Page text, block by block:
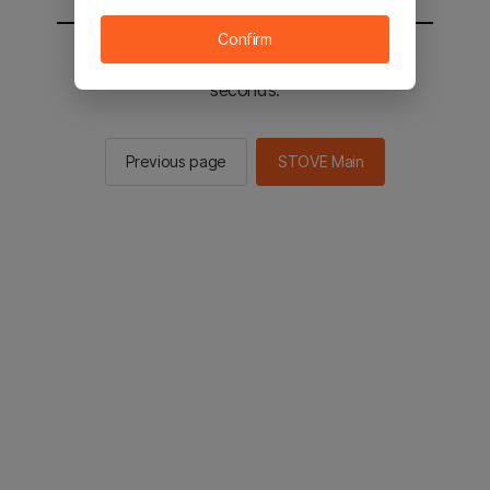
You will be sent to the STOVE main in 2
seconds.
Previous page STOVE Main
Confirm